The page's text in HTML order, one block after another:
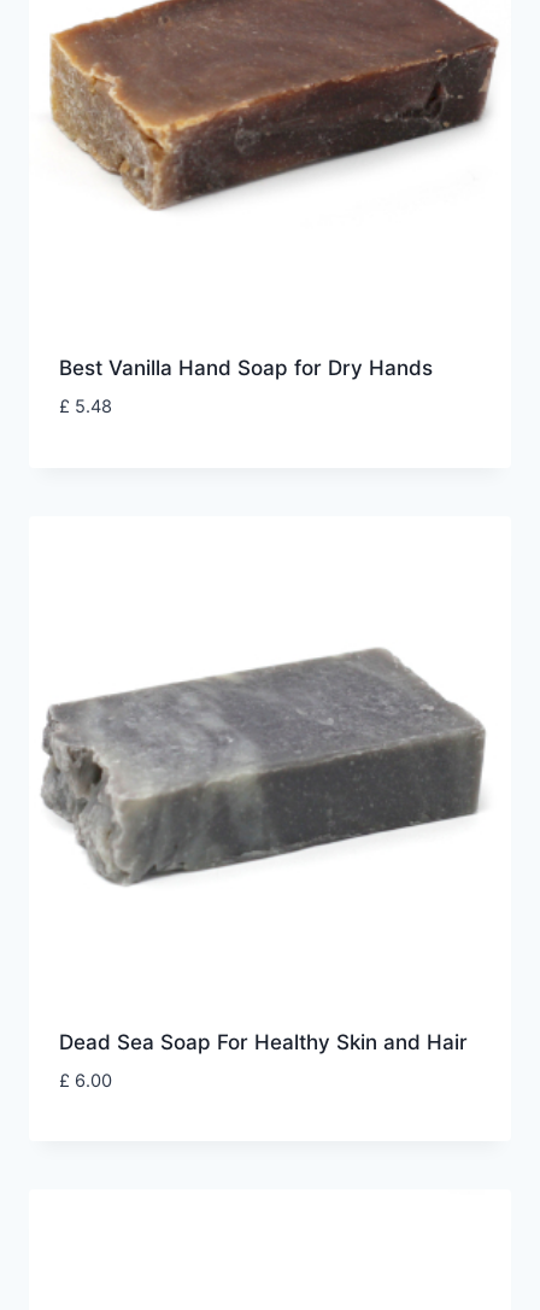
Best Vanilla Hand Soap for Dry Hands
£ 5.48
Dead Sea Soap For Healthy Skin and Hair
£ 6.00